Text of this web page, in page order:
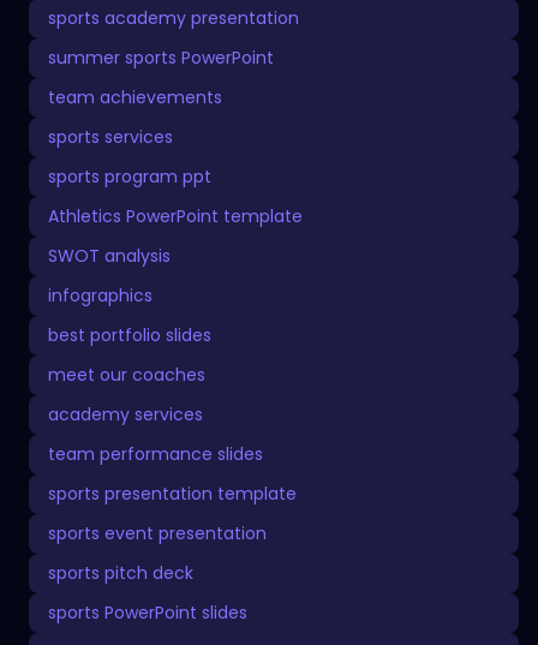
sports academy presentation
summer sports PowerPoint
team achievements
sports services
sports program ppt
Athletics PowerPoint template
SWOT analysis
infographics
best portfolio slides
meet our coaches
academy services
team performance slides
sports presentation template
sports event presentation
sports pitch deck
sports PowerPoint slides